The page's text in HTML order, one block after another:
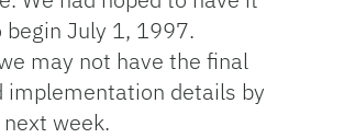
begin July 1, 1997.
may not have the final
implementation details by
week.